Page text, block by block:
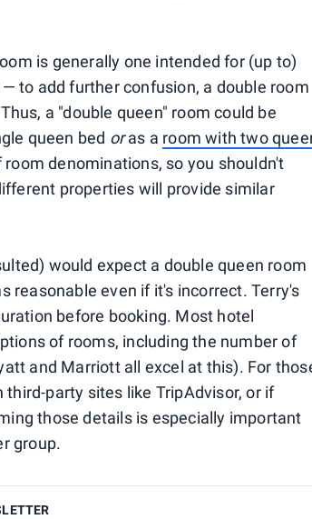
is generally one intended for (up to)
to add further confusion, a double room
a "double queen" room could be
queen bed oras a room with two
denominations, so you shouldn't
properties will provide similar
would expect a double queen room
reasonable even if it's incorrect. Terry's
before booking. Most hotel
of rooms, including the number of
and Marriott all excel at this). For
party sites like TripAdvisor, or if
those details is especially important
group.